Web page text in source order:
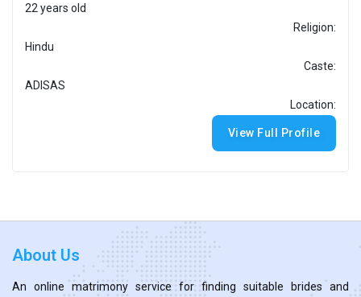
22 years old
Religion:
Hindu
Caste:
ADISAS
Location:
View Full Profile
About Us
An online matrimony service for finding suitable brides and